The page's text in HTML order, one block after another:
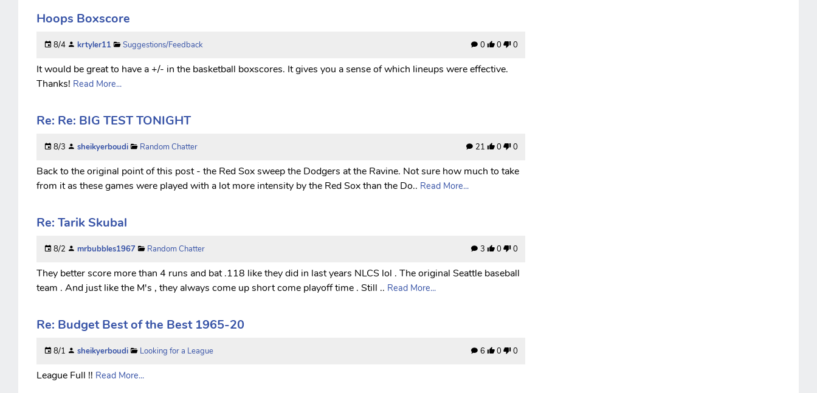
Hoops Boxscore
8/4 krtyler11 Suggestions/Feedback 0 0 0
It would be great to have a +/- in the basketball boxscores. It gives you a sense of which lineups were effective.
Thanks! Read More...
Re: Re: BIG TEST TONIGHT
8/3 sheikyerboudi Random Chatter 21 0 0
Back to the original point of this post - the Red Sox sweep the Dodgers at the Ravine. Not sure how much to take
from it as these games were played with a lot more intensity by the Red Sox than the Do.. Read More...
Re: Tarik Skubal
8/2 mrbubbles1967 Random Chatter 3 0 0
They better score more than 4 runs and bat .118 like they did in last years NLCS lol . The original Seattle baseball
team . And just like the M's , they always come up short come playoff time . Still .. Read More...
Re: Budget Best of the Best 1965-20
8/1 sheikyerboudi Looking for a League 6 0 0
League Full !! Read More...